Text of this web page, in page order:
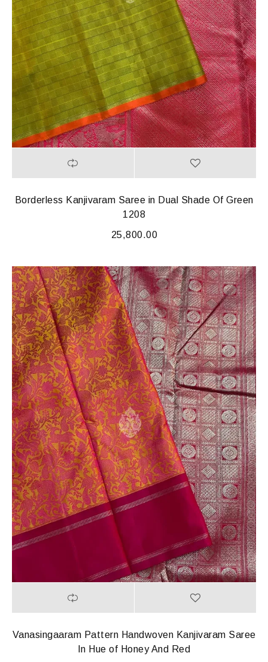
Borderless Kanjivaram Saree in Dual Shade Of Green
1208
25,800.00
Vanasingaaram Pattern Handwoven Kanjivaram Saree
In Hue of Honey And Red